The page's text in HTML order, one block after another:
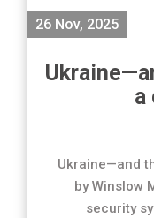
26 Nov, 2025
a
Ukraine—and
by Winslow
security